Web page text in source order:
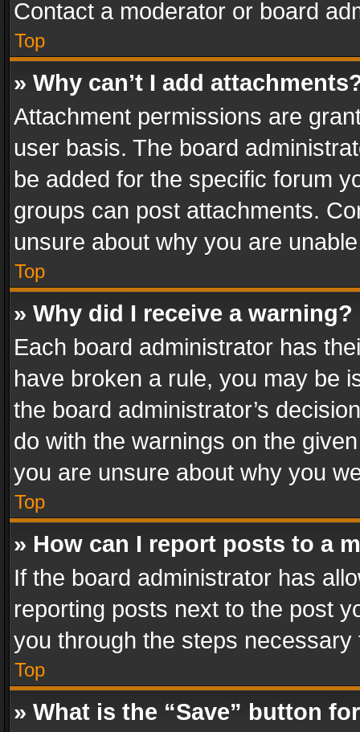
Contact a moderator or board
Top
» Why can’t I add
Attachment permissions are
user basis. The board
be added for the specific forum
groups can post attachments.
unsure about why you are
Top
» Why did I receive a warning?
Each board administrator has
have broken a rule, you may be
the board administrator’s
do with the warnings on the
you are unsure about why you
Top
» How can I report posts to a
If the board administrator has
reporting posts next to the post
you through the steps
Top
» What is the “Save” button